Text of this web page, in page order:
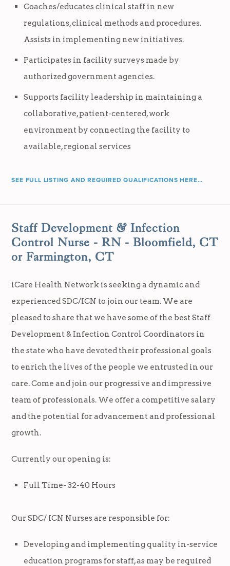
Coaches/educates clinical staff in new
regulations, clinical methods and procedures.
Assists in implementing new initiatives.
Participates in facility surveys made by
authorized government agencies.
Supports facility leadership in maintaining a
collaborative, patient-centered, work
environment by connecting the facility to
available, regional services
SEE FULL LISTING AND REQUIRED QUALIFICATIONS HERE…
Staff Development & Infection
Control Nurse - RN - Bloomfield, CT
or Farmington, CT
iCare Health Network is seeking a dynamic and
experienced SDC/ICN to join our team. We are
pleased to share that we have some of the best Staff
Development & Infection Control Coordinators in
the state who have devoted their professional goals
to enrich the lives of the people we entrusted in our
care. Come and join our progressive and impressive
team of professionals. We offer a competitive salary
and the potential for advancement and professional
growth.
Currently our opening is:
Full Time- 32-40 Hours
Our SDC/ ICN Nurses are responsible for:
Developing and implementing quality in-service
education programs for staff, as may be required